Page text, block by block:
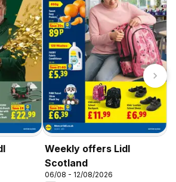
Weekly offers Lidl
Scotland
06/08 - 12/08/2026